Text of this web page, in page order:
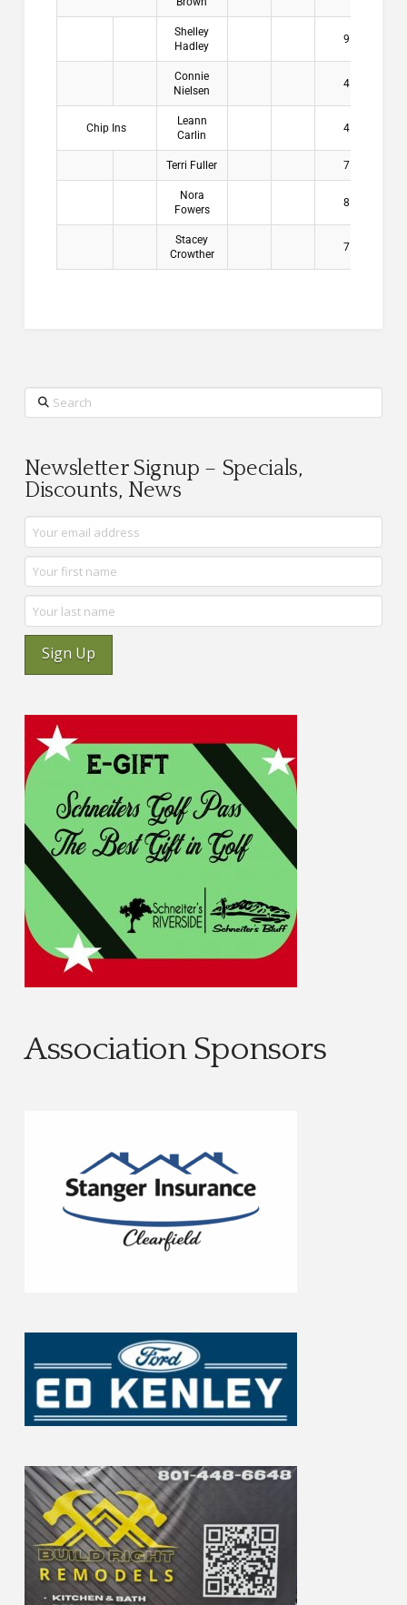
Shelley
Hadley
9
Connie
Nielsen
4
Chip Ins
Leann
Carlin
4
Terri Fuller 7
Nora
Fowers
8
Stacey
Crowther
7
Search
Newsletter Signup – Specials,
Discounts, News
Sign Up
Association Sponsors